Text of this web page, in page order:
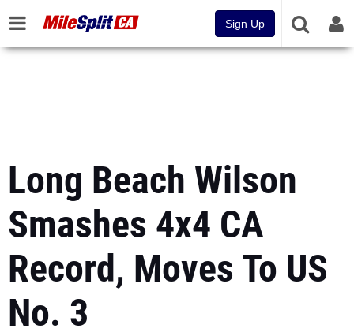
Sign Up
Long Beach Wilson
Smashes 4x4 CA
Record, Moves To US
No. 3